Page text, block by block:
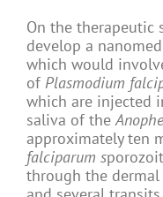
On the therapeutic
develop a
which would
of Plasmodium
which are injected
saliva of the
approximately ten
falciparum s
through the